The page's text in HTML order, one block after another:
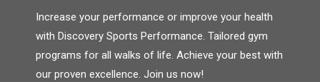
Increase your performance or improve your health
with Discovery Sports Performance. Tailored gym
programs for all walks of life. Achieve your best with
our proven excellence. Join us now!